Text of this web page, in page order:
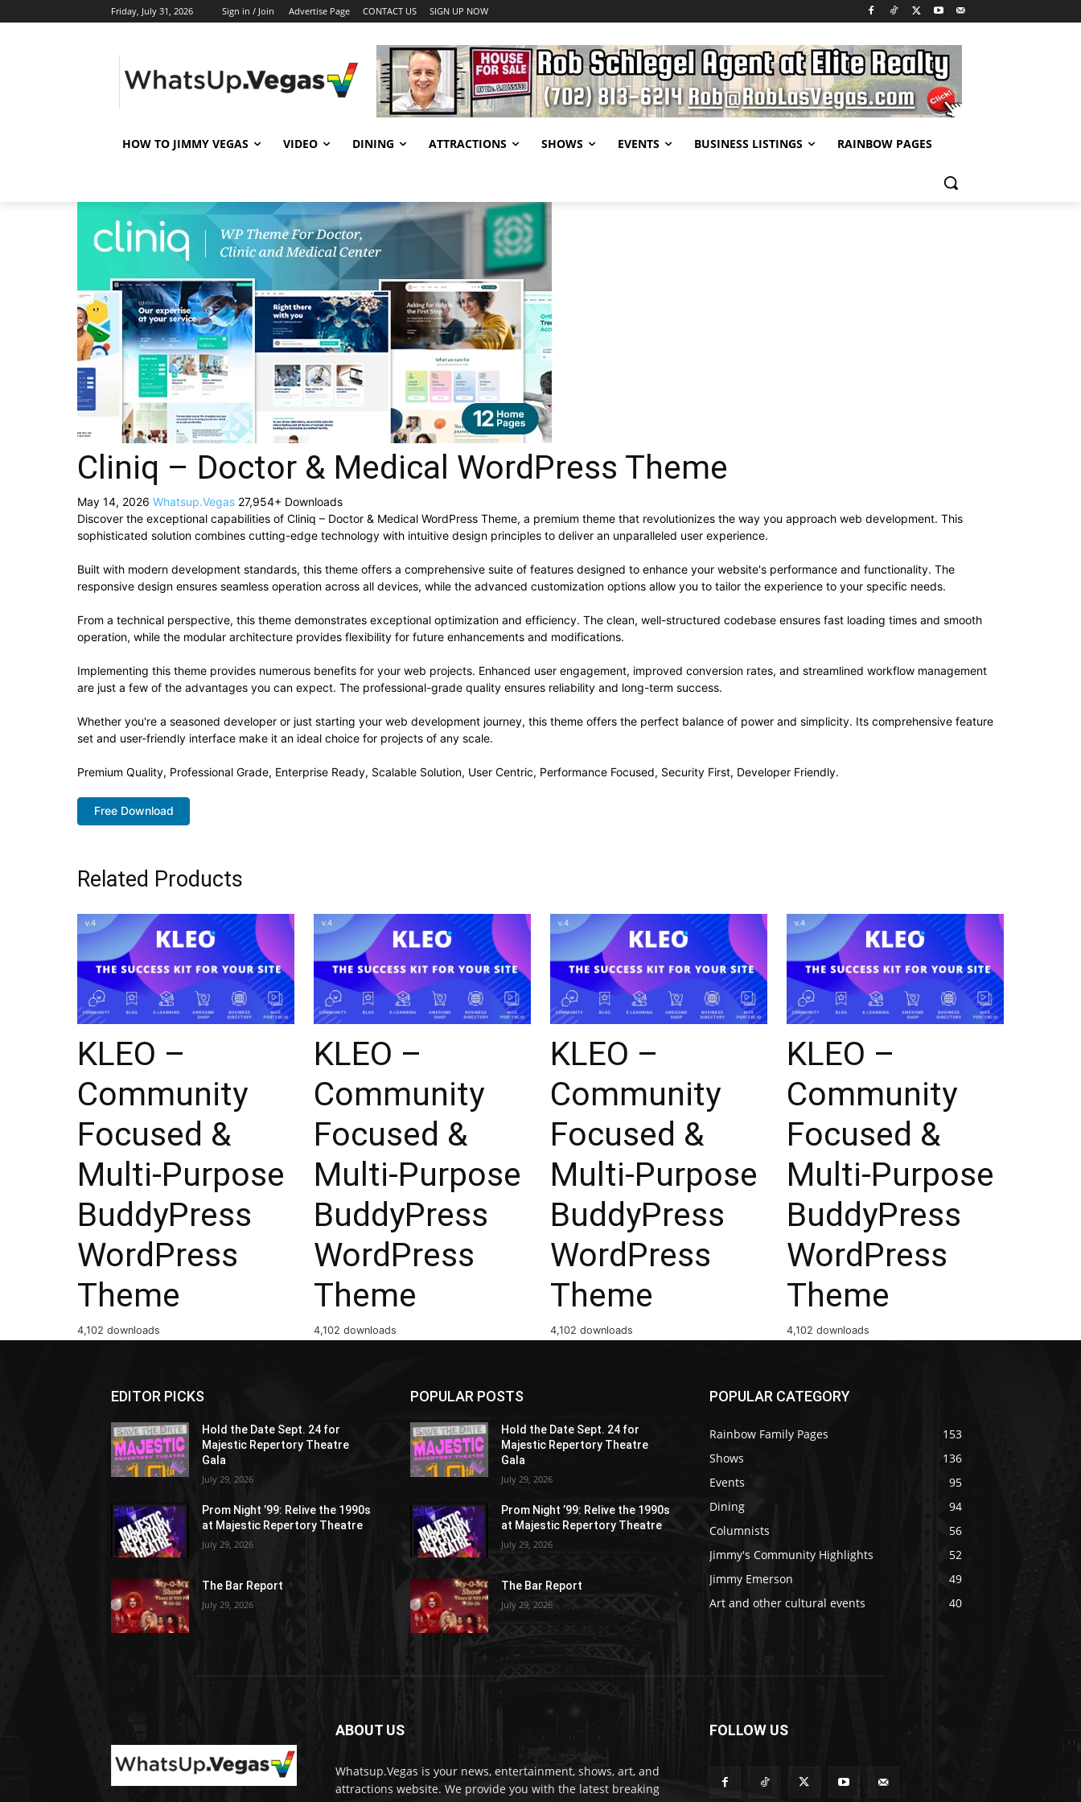
Friday, July 31, 2026 Sign in / Join Advertise Page CONTACT US SIGN UP NOW
HOW TO JIMMY VEGAS VIDEO DINING ATTRACTIONS SHOWS EVENTS BUSINESS LISTINGS RAINBOW PAGES
Cliniq – Doctor & Medical WordPress Theme
May 14, 2026 Whatsup.Vegas 27,954+ Downloads
Discover the exceptional capabilities of Cliniq – Doctor & Medical WordPress Theme, a premium theme that revolutionizes the way you approach web development. This
sophisticated solution combines cutting-edge technology with intuitive design principles to deliver an unparalleled user experience.
Built with modern development standards, this theme offers a comprehensive suite of features designed to enhance your website's performance and functionality. The
responsive design ensures seamless operation across all devices, while the advanced customization options allow you to tailor the experience to your specific needs.
From a technical perspective, this theme demonstrates exceptional optimization and efficiency. The clean, well-structured codebase ensures fast loading times and smooth
operation, while the modular architecture provides flexibility for future enhancements and modifications.
Implementing this theme provides numerous benefits for your web projects. Enhanced user engagement, improved conversion rates, and streamlined workflow management
are just a few of the advantages you can expect. The professional-grade quality ensures reliability and long-term success.
Whether you're a seasoned developer or just starting your web development journey, this theme offers the perfect balance of power and simplicity. Its comprehensive feature
set and user-friendly interface make it an ideal choice for projects of any scale.
Premium Quality, Professional Grade, Enterprise Ready, Scalable Solution, User Centric, Performance Focused, Security First, Developer Friendly.
Free Download
Related Products
KLEO –
Community
Focused &
Multi-Purpose
BuddyPress
WordPress
Theme
4,102 downloads
KLEO –
Community
Focused &
Multi-Purpose
BuddyPress
WordPress
Theme
4,102 downloads
KLEO –
Community
Focused &
Multi-Purpose
BuddyPress
WordPress
Theme
4,102 downloads
KLEO –
Community
Focused &
Multi-Purpose
BuddyPress
WordPress
Theme
4,102 downloads
EDITOR PICKS
Hold the Date Sept. 24 for
Majestic Repertory Theatre
Gala
July 29, 2026
Prom Night ’99: Relive the 1990s
at Majestic Repertory Theatre
July 29, 2026
The Bar Report
July 29, 2026
POPULAR POSTS
Hold the Date Sept. 24 for
Majestic Repertory Theatre
Gala
July 29, 2026
Prom Night ’99: Relive the 1990s
at Majestic Repertory Theatre
July 29, 2026
The Bar Report
July 29, 2026
POPULAR CATEGORY
Rainbow Family Pages
153
Shows
136
Events
95
Dining
94
Columnists
56
Jimmy's Community Highlights
52
Jimmy Emerson
49
Art and other cultural events
40
ABOUT US
Whatsup.Vegas is your news, entertainment, shows, art, and
attractions website. We provide you with the latest breaking
FOLLOW US